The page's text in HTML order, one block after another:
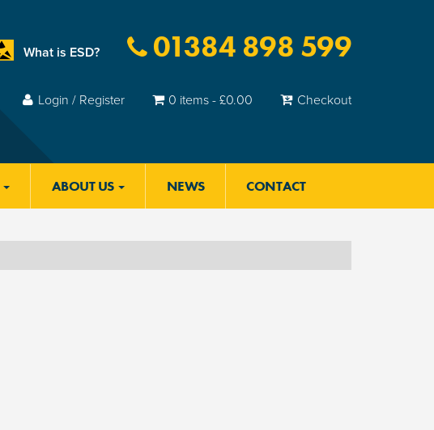
What is ESD? 01384 898 599
Login / Register 0 items -£0.00 Checkout
ABOUT US NEWS CONTACT